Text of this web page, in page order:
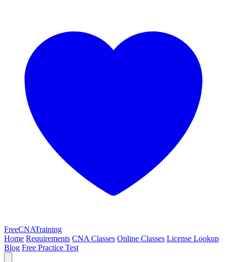
FreeCNATraining
Home Requirements CNA Classes Online Classes License Lookup
Blog Free Practice Test